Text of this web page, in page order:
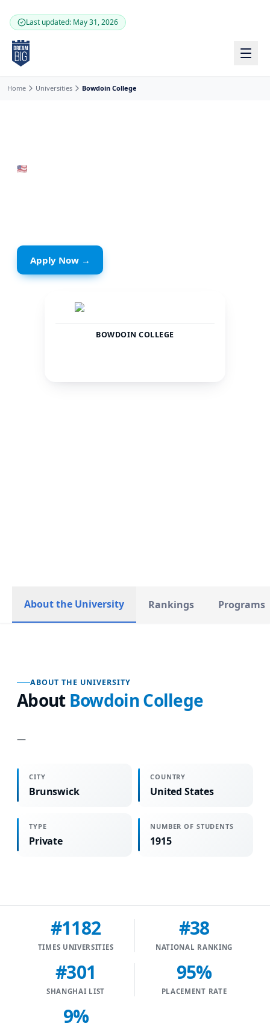
Last updated: May 31, 2026
Home Universities Bowdoin College
🇺🇸
Apply Now →
BOWDOIN COLLEGE
About the University Rankings Programs
ABOUT THE UNIVERSITY
About Bowdoin College
—
CITY
Brunswick
COUNTRY
United States
TYPE
Private
NUMBER OF STUDENTS
1915
#1182
TIMES UNIVERSITIES
#38
NATIONAL RANKING
#301
SHANGHAI LIST
95%
PLACEMENT RATE
9%